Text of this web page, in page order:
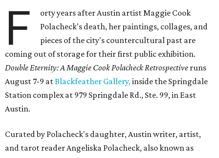
F
orty years after Austin artist Maggie Cook
Polacheck's death, her paintings, collages, and
pieces of the city's countercultural past are
coming out of storage for their first public exhibition.
Double Eternity: A Maggie Cook Polacheck Retrospective runs
August 7-9 atBlackfeather Gallery,inside the Springdale
Station complex at 979 Springdale Rd., Ste. 99, in East
Austin.
Curated by Polacheck's daughter, Austin writer, artist,
and tarot reader Angeliska Polacheck, also known as